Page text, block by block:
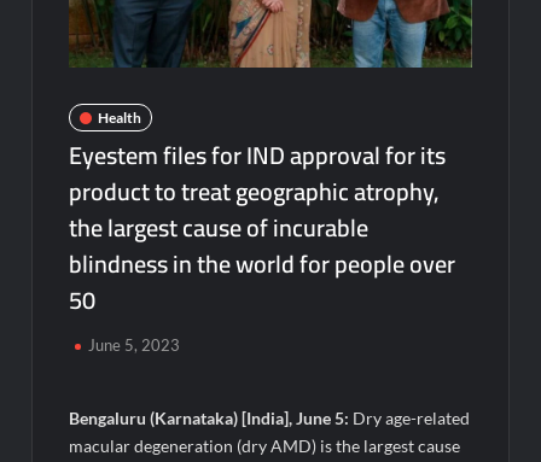
Powering India’s Digital Dentistry Revolution
EAW Global Aqua Expo 2026 Inaugurated at Bharat
Mandapam; Water Leaders Convene to Shape India’s Water
Future
MILT Congress 2026: India’s Corporate Buyers Are Rewriting
the Rules of MICE and Luxury Travel
Powering Simhastha 2028: Magellanic Cloud’s Provigil Wins
₹12.13 Crore Western Railway Deal
SETL Reports Record Q1 FY27 Results, Marks Major Strategic
Most Popular Study Destinations Among Indians in 2026
Health
Eyestem files for IND approval for its
product to treat geographic atrophy,
the largest cause of incurable
blindness in the world for people over
50
June 5, 2023
Bengaluru (Karnataka) [India], June 5: Dry age-related
macular degeneration (dry AMD) is the largest cause